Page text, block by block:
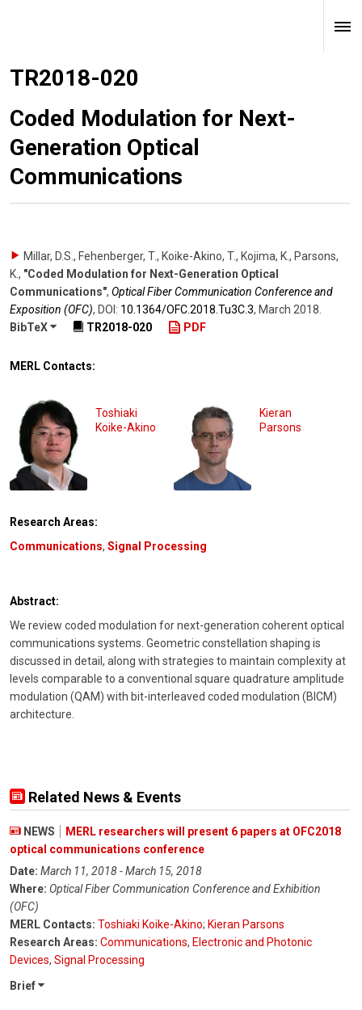
TR2018-020
Coded Modulation for Next-
Generation Optical
Communications
Millar, D.S., Fehenberger, T., Koike-Akino, T., Kojima, K., Parsons,
K., "Coded Modulation for Next-Generation Optical
Communications", Optical Fiber Communication Conference and
Exposition (OFC), DOI: 10.1364/​OFC.2018.Tu3C.3, March 2018
BibTeX
TR2018-020 PDF
MERL Contacts:
Toshiaki
Koike-Akino
Kieran
Parsons
Research Areas:
Communications, Signal Processing
Abstract:
We review coded modulation for next-generation coherent optical
communications systems. Geometric constellation shaping is
discussed in detail, along with strategies to maintain complexity at
levels comparable to a conventional square quadrature amplitude
modulation (QAM) with bit-interleaved coded modulation (BICM)
architecture.
Related News & Events
NEWS
MERL researchers will present 6 papers at OFC2018
optical communications conference
Date: March 11, 2018 - March 15, 2018
Where: Optical Fiber Communication Conference and Exhibition
(OFC)
MERL Contacts: Toshiaki Koike-Akino; Kieran Parsons
Research Areas: Communications, Electronic and Photonic
Devices, Signal Processing
Brief